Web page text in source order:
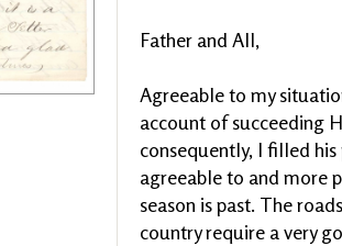
Father and All,
Agreeable to my
account of succeeding
consequently, I filled
agreeable to and more
season is past. The
country require a very